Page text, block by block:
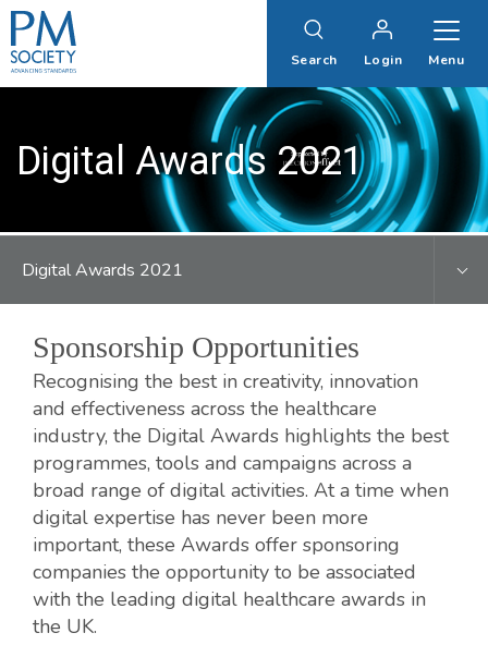
PM
Society
Search Login Menu
Digital Awards 2021
Digital Awards 2021
Sponsorship Opportunities
Recognising the best in creativity, innovation
and effectiveness across the healthcare
industry, the Digital Awards highlights the best
programmes, tools and campaigns across a
broad range of digital activities. At a time when
digital expertise has never been more
important, these Awards offer sponsoring
companies the opportunity to be associated
with the leading digital healthcare awards in
the UK.